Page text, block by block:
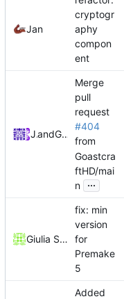
Jan
cryptogr
aphy
compon
ent
Jan
and GitHub
Merge
pull
request
#404
from
Goastcra
ftHD/mai
n ...
Giulia Sanguineti
fix: min
version
for
Premake
5
Added